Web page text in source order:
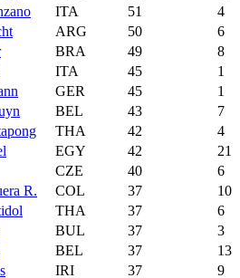
ITA 51
4
ARG 50
6
BRA 49
8
ITA 45
1
GER 45
1
BEL 43
7
THA 42
4
EGY 42
21
CZE 40
6
R. COL 37
10
THA 37
6
BUL 37
3
BEL 37
13
IRI 37
9